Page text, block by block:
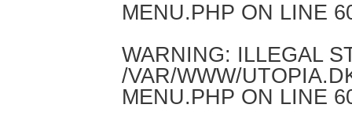
MENU.PHP ON LINE
WARNING: ILLEGAL
/VAR/WWW/
MENU.PHP ON LINE